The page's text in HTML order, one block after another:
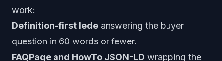
work:
Definition-first lede answering the buyer
question in 60 words or fewer.
FAQPage and HowTo JSON-LD wrapping the